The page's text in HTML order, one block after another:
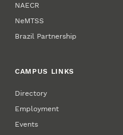
NAECR
NeMTSS
Brazil Partnership
CAMPUS LINKS
Directory
Employment
Events